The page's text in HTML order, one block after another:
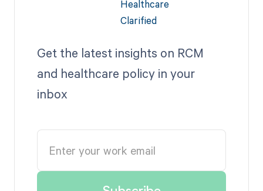
Get the latest insights on RCM
and healthcare policy in your
inbox